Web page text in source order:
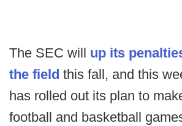
The SEC will up its
the field this fall, and this
has rolled out its plan to
football and basketball